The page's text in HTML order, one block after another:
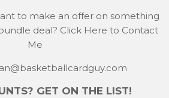
to make an offer on something
deal? Click Here to Contact
Me
GET ON THE LIST!